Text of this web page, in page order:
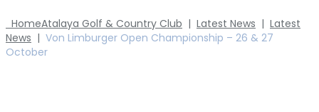
HomeAtalaya Golf & Country Club | Latest News | Latest
News | Von Limburger Open Championship – 26 & 27
October